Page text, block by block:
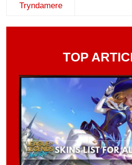
Tryndamere
TOP